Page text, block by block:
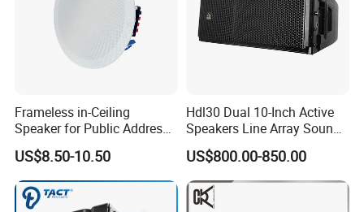
Frameless in-Ceiling
Speaker for Public Address
and Bgm C2
US$8.50-10.50
Hdl30 Dual 10-Inch Active
Speakers Line Array Sound
System
US$800.00-850.00